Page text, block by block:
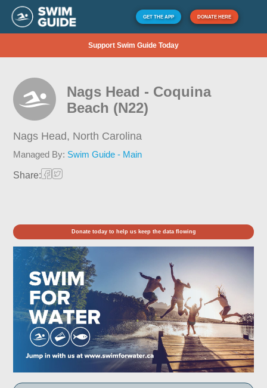
GET THE APP DONATE HERE
Support Swim Guide Today
Nags Head - Coquina
Beach (N22)
Nags Head, North Carolina
Managed By: Swim Guide - Main
Share:
Donate today to help us keep the data flowing